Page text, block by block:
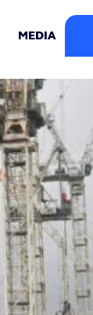
MEDIA